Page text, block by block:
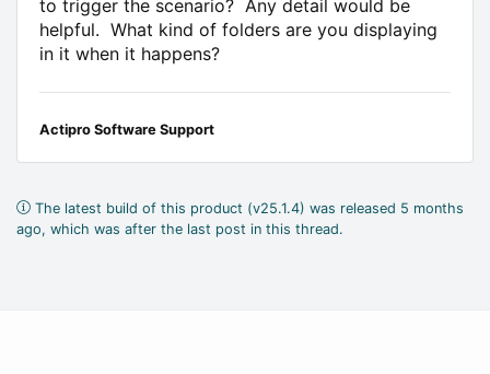
to trigger the scenario? Any detail would be
helpful. What kind of folders are you displaying
in it when it happens?
Actipro Software Support
The latest build of this product (v25.1.4) was released 5 months
ago, which was after the last post in this thread.